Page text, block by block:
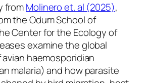
fromMolinero et. al (2025),
the Odum School of
Center for the Ecology of
examine the global
haemosporidian
malaria) and how parasite